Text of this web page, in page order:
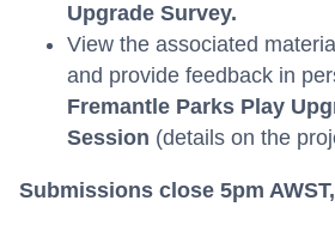
Upgrade Survey.
View the associated
and provide feedback in
Fremantle Parks Play
Session (details on the
Submissions close 5pm